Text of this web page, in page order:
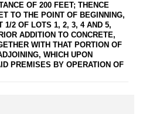
OF 200 FEET; THENCE
TO THE POINT OF BEGINNING,
1/2 OF LOTS 1, 2, 3, 4 AND 5,
ADDITION TO CONCRETE,
WITH THAT PORTION OF
WHICH UPON
PREMISES BY OPERATION OF